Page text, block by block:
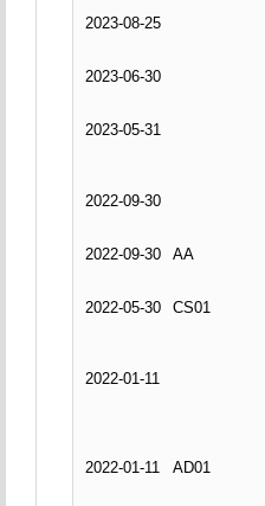
2023-08-25
2023-06-30
2023-05-31
2022-09-30
2022-09-30
AA
2022-05-30
CS01
2022-01-11
2022-01-11
AD01